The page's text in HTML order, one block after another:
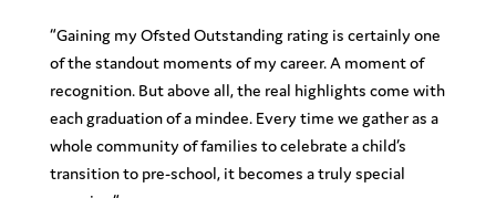
“Gaining my Ofsted Outstanding rating is certainly one
of the standout moments of my career. A moment of
recognition. But above all, the real highlights come with
each graduation of a mindee. Every time we gather as a
whole community of families to celebrate a child’s
transition to pre-school, it becomes a truly special